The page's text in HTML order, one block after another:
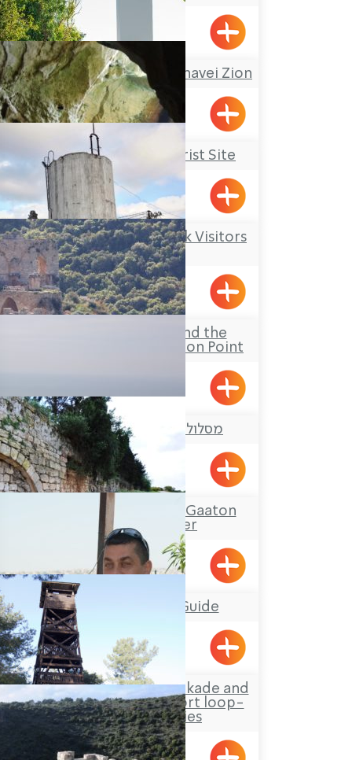
Gesher HaZiv
A Nostalgic Tour at Shavei Zion
Shavei Tizyon
Rosh Hanikrah Tourist Site
Rosh HaNikra
Kibbutz Kfar Masaryk Visitors
Center
Kfar Masaryk
The Goren Park and the
Montfort Observation Point
מסלול טיול: בריכת הארזים
Yanouh
Tour Itinerary: The Gaaton
Ruins and River
Mufid the Tour Guide
Yarka
Hanita Forest – Stockade and
Tower site and a short loop-
trail for families